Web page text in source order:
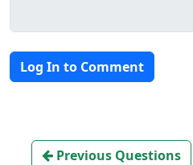
Log In to Comment
Previous Questions